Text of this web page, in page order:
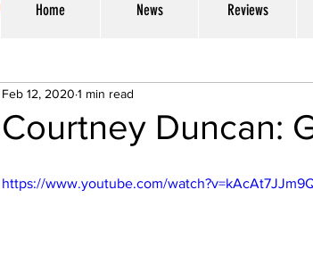
Home News Reviews
Courtney Duncan:
Feb 12, 2020 1 min read
https://www.youtube.com/